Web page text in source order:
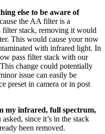
else to be aware of
the AA filter is a
stack, removing it would
This would cause your now
with infrared light. In
pass filter stack with our
change could potentially
issue can easily be
preset in camera or in post
my infrared, full spectrum,
since it’s in the stack
been removed.